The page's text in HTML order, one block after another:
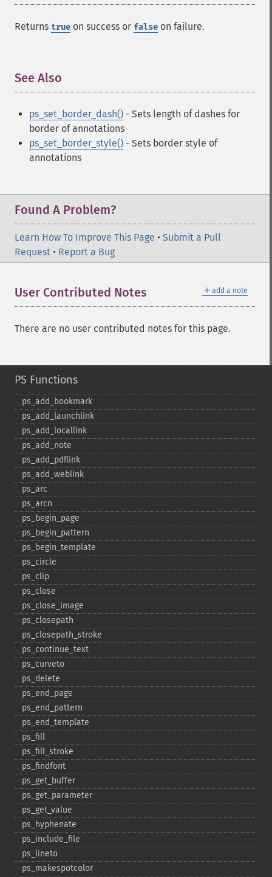
Returns true on success or false on failure.
See Also
ps_set_border_dash() - Sets length of dashes for
border of annotations
ps_set_border_style() - Sets border style of
annotations
Found A Problem?
Learn How To Improve This Page • Submit a Pull
Request • Report a Bug
＋ add a note
User Contributed Notes
There are no user contributed notes for this page.
PS Functions
ps_​add_​bookmark
ps_​add_​launchlink
ps_​add_​locallink
ps_​add_​note
ps_​add_​pdflink
ps_​add_​weblink
ps_​arc
ps_​arcn
ps_​begin_​page
ps_​begin_​pattern
ps_​begin_​template
ps_​circle
ps_​clip
ps_​close
ps_​close_​image
ps_​closepath
ps_​closepath_​stroke
ps_​continue_​text
ps_​curveto
ps_​delete
ps_​end_​page
ps_​end_​pattern
ps_​end_​template
ps_​fill
ps_​fill_​stroke
ps_​findfont
ps_​get_​buffer
ps_​get_​parameter
ps_​get_​value
ps_​hyphenate
ps_​include_​file
ps_​lineto
ps_​makespotcolor